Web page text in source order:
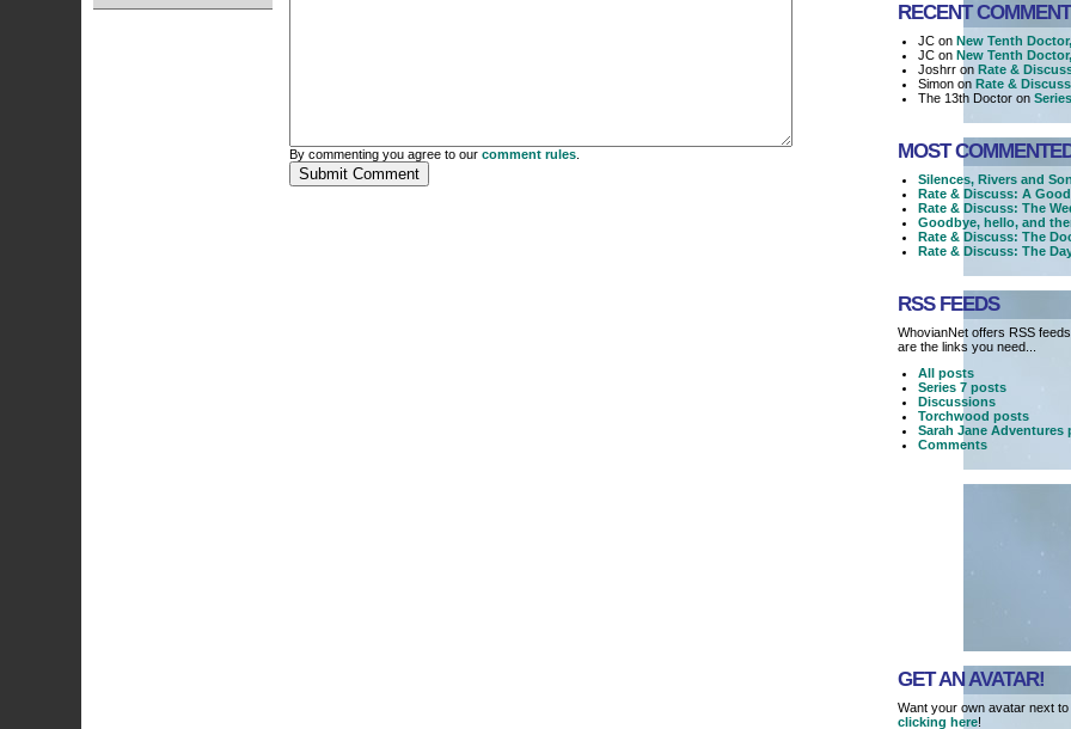
By commenting you agree to our comment rules
RECENT
JC on New Tenth
JC on New Tenth
Joshrr on Rate &
Simon on Rate &
The 13th Doctor on
MOST
Silences, Rivers and
Rate & Discuss: A
Rate & Discuss: The
Goodbye, hello, and
Rate & Discuss: The
Rate & Discuss: The
RSS FEEDS
WhovianNet offers RSS
are the links you need...
All posts
Series 7 posts
Discussions
Torchwood posts
Sarah Jane Adventures
Comments
GET AN AVATAR!
Want your own avatar next
clicking here!